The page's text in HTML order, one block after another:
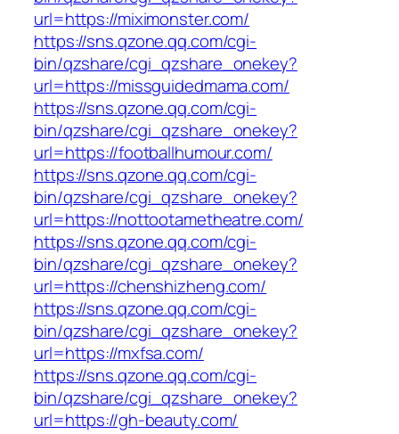
url=https://miximonster.com/
https://sns.qzone.qq.com/cgi-
bin/qzshare/cgi_qzshare_onekey?
url=https://missguidedmama.com/
https://sns.qzone.qq.com/cgi-
bin/qzshare/cgi_qzshare_onekey?
url=https://footballhumour.com/
https://sns.qzone.qq.com/cgi-
bin/qzshare/cgi_qzshare_onekey?
url=https://nottootametheatre.com/
https://sns.qzone.qq.com/cgi-
bin/qzshare/cgi_qzshare_onekey?
url=https://chenshizheng.com/
https://sns.qzone.qq.com/cgi-
bin/qzshare/cgi_qzshare_onekey?
url=https://mxfsa.com/
https://sns.qzone.qq.com/cgi-
bin/qzshare/cgi_qzshare_onekey?
url=https://gh-beauty.com/